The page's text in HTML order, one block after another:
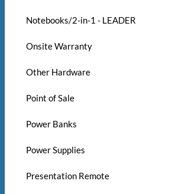
Notebooks/2-in-1 - LEADER
Onsite Warranty
Other Hardware
Point of Sale
Power Banks
Power Supplies
Presentation Remote